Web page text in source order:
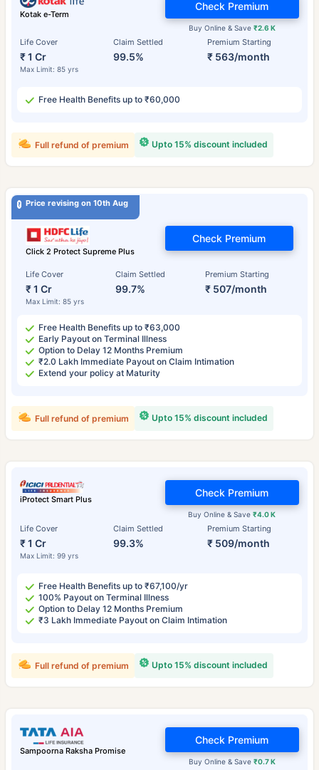
Kotak e-Term
Life Cover
₹ 1 Cr
Max Limit: 85 yrs
Claim Settled
99.5%
Premium Starting
₹ 563/month
Buy Online & Save ₹2.6 K
Check Premium
Free Health Benefits up to ₹60,000
Upto 15% discount included
Full refund of premium
Price revising on 10th Aug
Click 2 Protect Supreme Plus
Life Cover
₹ 1 Cr
Max Limit: 85 yrs
Claim Settled
99.7%
Premium Starting
₹ 507/month
Check Premium
Free Health Benefits up to ₹63,000
Early Payout on Terminal Illness
Option to Delay 12 Months Premium
₹2.0 Lakh Immediate Payout on Claim Intimation
Extend your policy at Maturity
Upto 15% discount included
Full refund of premium
iProtect Smart Plus
Life Cover
₹ 1 Cr
Max Limit: 99 yrs
Claim Settled
99.3%
Premium Starting
₹ 509/month
Buy Online & Save₹4.0 K
Check Premium
Free Health Benefits up to ₹67,100/yr
100% Payout on Terminal Illness
Option to Delay 12 Months Premium
₹3 Lakh Immediate Payout on Claim Intimation
Upto 15% discount included
Full refund of premium
Sampoorna Raksha Promise
Buy Online & Save ₹0.7 K
Check Premium